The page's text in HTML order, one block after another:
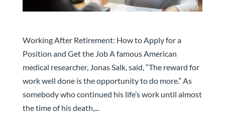
Working After Retirement: How to Apply for a
Position and Get the Job A famous American
medical researcher, Jonas Salk, said, “The reward for
work well done is the opportunity to do more.” As
somebody who continued his life’s work until almost
the time of his death,...